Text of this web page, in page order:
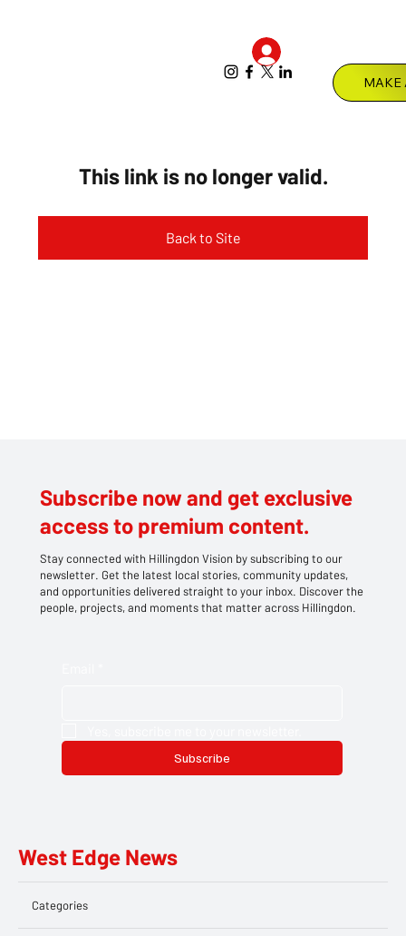
This link is no longer valid.
Back to Site
Subscribe now and get exclusive
access to premium content.
Stay connected with Hillingdon Vision by subscribing to our
newsletter. Get the latest local stories, community updates,
and opportunities delivered straight to your inbox. Discover the
people, projects, and moments that matter across Hillingdon.
Subscribe
West Edge News
Categories